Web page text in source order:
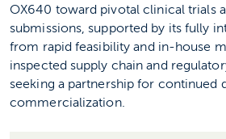
OX640 toward pivotal clinical trials
submissions, supported by its fully
from rapid feasibility and in-house
inspected supply chain and
seeking a partnership for continued
commercialization.